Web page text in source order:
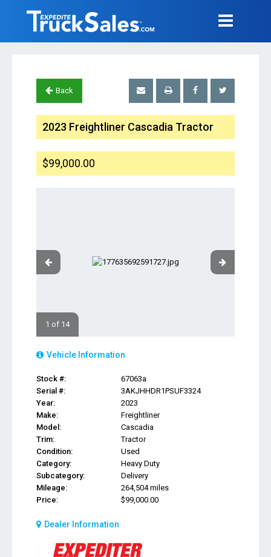
Back
2023 Freightliner Cascadia Tractor
$99,000.00
1 of 14
Vehicle Information
Stock #:
67063a
Serial #:
3AKJHHDR1PSUF3324
Year:
2023
Make:
Freightliner
Model:
Cascadia
Trim:
Tractor
Condition:
Used
Category:
Heavy Duty
Subcategory:
Delivery
Mileage:
264,504 miles
Price:
$99,000.00
Dealer Information